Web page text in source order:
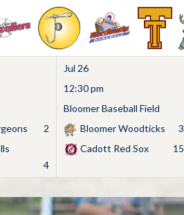
2
4
Jul 26
12:30 pm
Bloomer Baseball Field
Bloomer Woodticks
3
Cadott Red Sox
15